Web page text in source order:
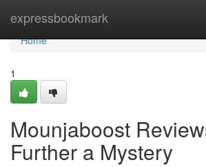
expressbookmark
Home
Home
1
Mounjaboost
Further a Mystery